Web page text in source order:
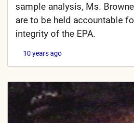
sample analysis, Ms.
are to be held accountable
integrity of the EPA.
10 years ago